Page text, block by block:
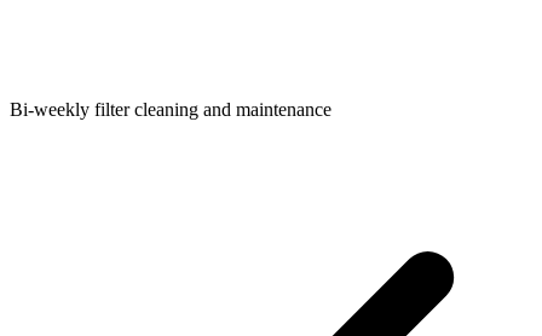
Bi-weekly filter cleaning and maintenance